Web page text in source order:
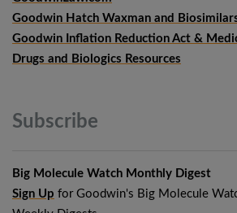
Goodwin Hatch Waxman and
Goodwin Inflation Reduction Act &
Drugs and Biologics Resources
Subscribe
Big Molecule Watch Monthly Digest
Sign Up for Goodwin's Big Molecule